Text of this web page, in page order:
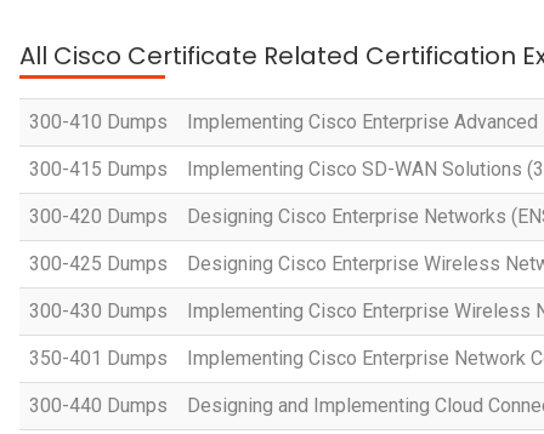
All Cisco Certificate Related Certification
300-410 Dumps Implementing Cisco Enterprise
300-415 Dumps Implementing Cisco SD-WAN Solutions
300-420 Dumps Designing Cisco Enterprise Networks
300-425 Dumps Designing Cisco Enterprise Wireless
300-430 Dumps Implementing Cisco Enterprise Wireless
350-401 Dumps Implementing Cisco Enterprise Network
300-440 Dumps Designing and Implementing Cloud